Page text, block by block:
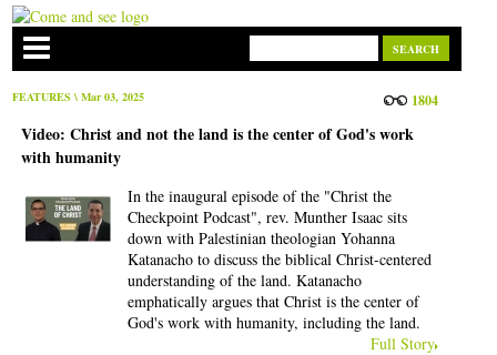
FEATURES \ Mar 03, 2025 1804
Video: Christ and not the land is the center of God's work
with humanity
In the inaugural episode of the "Christ the
Checkpoint Podcast", rev. Munther Isaac sits
down with Palestinian theologian Yohanna
Katanacho to discuss the biblical Christ-centered
understanding of the land. Katanacho
emphatically argues that Christ is the center of
God's work with humanity, including the land.
Full Story